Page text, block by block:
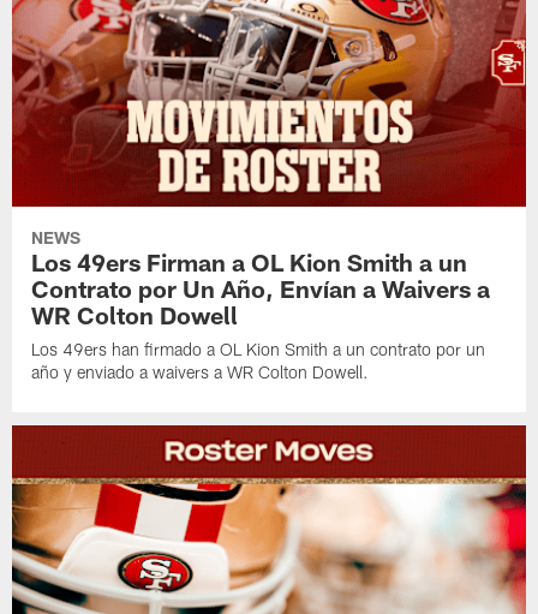
NEWS
Los 49ers Firman a OL Kion Smith a un
Contrato por Un Año, Envían a Waivers a
WR Colton Dowell
Los 49ers han firmado a OL Kion Smith a un contrato por un
año y enviado a waivers a WR Colton Dowell.